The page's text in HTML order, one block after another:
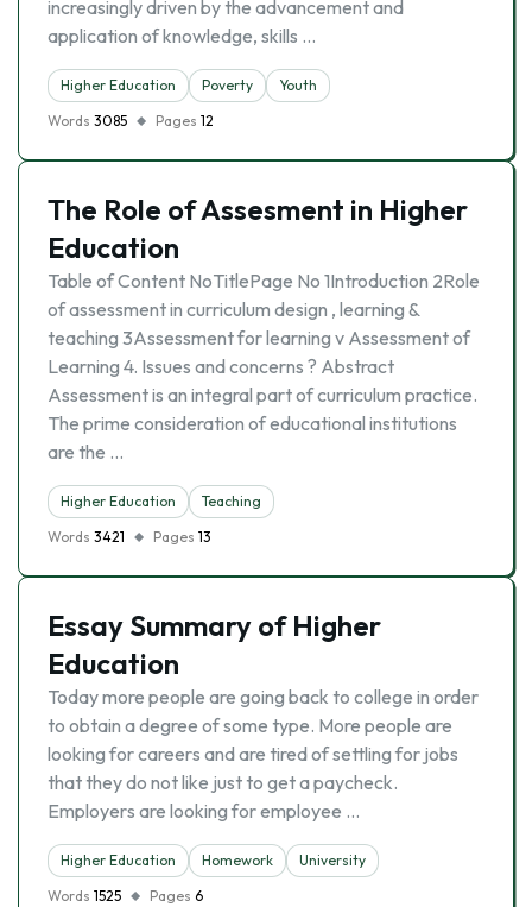
increasingly driven by the advancement and
application of knowledge, skills …
Higher Education Poverty
Youth
Words 3085 Pages 12
The Role of Assesment in Higher
Education
Table of Content NoTitlePage No 1Introduction 2Role
of assessment in curriculum design , learning &
teaching 3Assessment for learning v Assessment of
Learning 4. Issues and concerns ? Abstract
Assessment is an integral part of curriculum practice.
The prime consideration of educational institutions
are the …
Higher Education
Teaching
Words 3421 Pages 13
Essay Summary of Higher
Education
Today more people are going back to college in order
to obtain a degree of some type. More people are
looking for careers and are tired of settling for jobs
that they do not like just to get a paycheck.
Employers are looking for employee …
Higher Education Homework
University
Words 1525 Pages 6